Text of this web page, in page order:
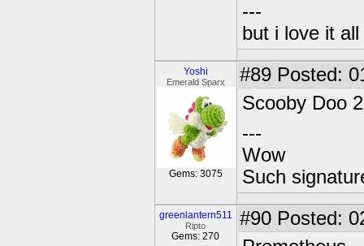
---
but i love it
Yoshi
Emerald Sparx
Gems: 3075
#89 Posted:
Scooby Doo 2
---
Wow
Such
greenlantern511
Ripto
Gems: 270
#90 Posted: